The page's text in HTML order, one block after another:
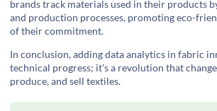
brands track materials used in their products
and production processes, promoting eco-
of their commitment.
In conclusion, adding data analytics in fabric
technical progress; it’s a revolution that
produce, and sell textiles.